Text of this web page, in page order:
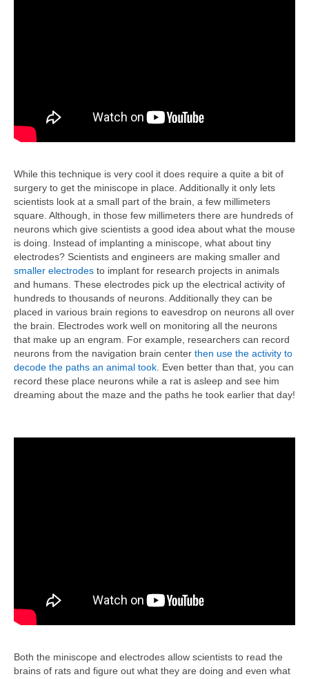
While this technique is very cool it does require a quite a bit of
surgery to get the miniscope in place. Additionally it only lets
scientists look at a small part of the brain, a few millimeters
square. Although, in those few millimeters there are hundreds of
neurons which give scientists a good idea about what the mouse
is doing. Instead of implanting a miniscope, what about tiny
electrodes? Scientists and engineers are making smaller and
smaller electrodes to implant for research projects in animals
and humans. These electrodes pick up the electrical activity of
hundreds to thousands of neurons. Additionally they can be
placed in various brain regions to eavesdrop on neurons all over
the brain. Electrodes work well on monitoring all the neurons
that make up an engram. For example, researchers can record
neurons from the navigation brain center then use the activity to
decode the paths an animal took . Even better than that, you can
record these place neurons while a rat is asleep and see him
dreaming about the maze and the paths he took earlier that day!
Both the miniscope and electrodes allow scientists to read the
brains of rats and figure out what they are doing and even what